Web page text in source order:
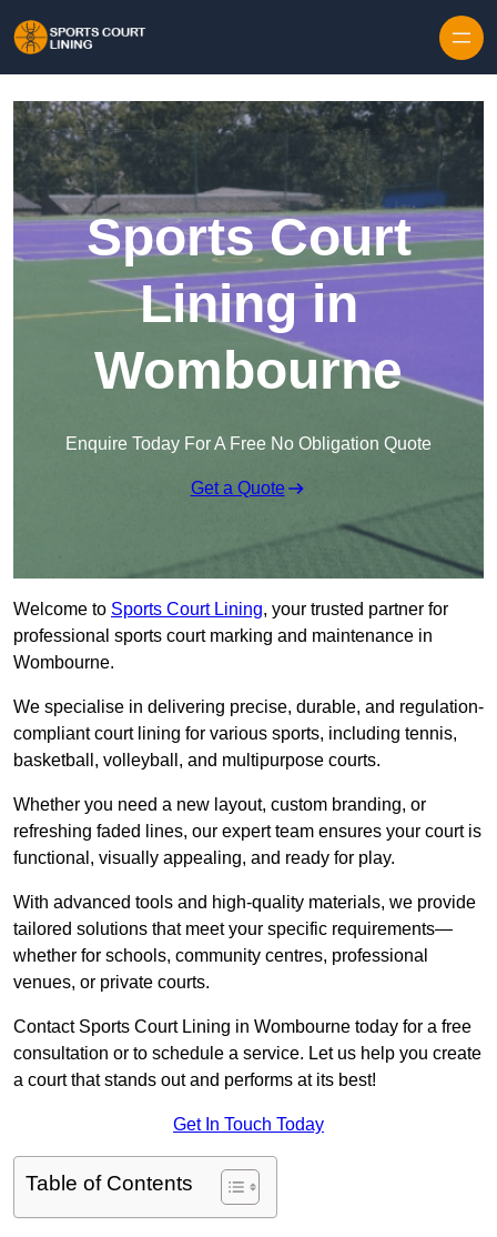
Sports Court
Lining in
Wombourne
Enquire Today For A Free No Obligation Quote
Get a Quote
Welcome to Sports Court Lining, your trusted partner for
professional sports court marking and maintenance in
Wombourne.
We specialise in delivering precise, durable, and regulation-
compliant court lining for various sports, including tennis,
basketball, volleyball, and multipurpose courts.
Whether you need a new layout, custom branding, or
refreshing faded lines, our expert team ensures your court is
functional, visually appealing, and ready for play.
With advanced tools and high-quality materials, we provide
tailored solutions that meet your specific requirements—
whether for schools, community centres, professional
venues, or private courts.
Contact Sports Court Lining in Wombourne today for a free
consultation or to schedule a service. Let us help you create
a court that stands out and performs at its best!
Get In Touch Today
Table of Contents